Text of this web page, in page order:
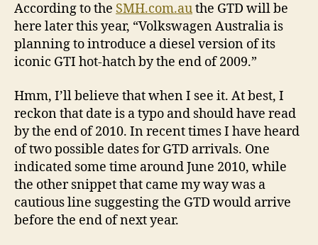
According to the SMH.com.authe GTD will be
here later this year, “Volkswagen Australia is
planning to introduce a diesel version of its
iconic GTI hot-hatch by the end of 2009.”
Hmm, I’ll believe that when I see it. At best, I
reckon that date is a typo and should have read
by the end of 2010. In recent times I have heard
of two possible dates for GTD arrivals. One
indicated some time around June 2010, while
the other snippet that came my way was a
cautious line suggesting the GTD would arrive
before the end of next year.